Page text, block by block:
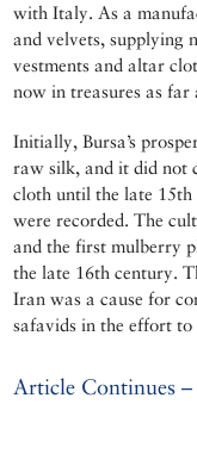
with Italy. As a
and velvets, supplying
vestments and altar
now in treasures as
Initially, Bursa’s
raw silk, and it did not
cloth until the late
were recorded. The
and the first mulberry
the late 16th century.
Iran was a cause for
safavids in the effort to
Article Continues